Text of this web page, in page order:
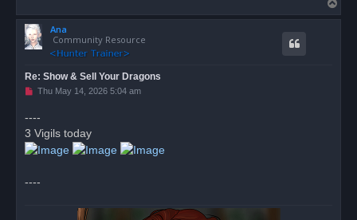
o
Ana
Community Resource
Re: Show & Sell Your Dragons
U
e
a
d
p
t
Thu May 14, 2026 5:04 am
----
3 Vigils today
----